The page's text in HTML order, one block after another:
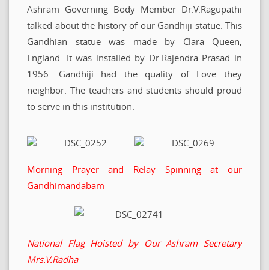
Ashram Governing Body Member Dr.V.Ragupathi
talked about the history of our Gandhiji statue. This
Gandhian statue was made by Clara Queen,
England. It was installed by Dr.Rajendra Prasad in
1956. Gandhiji had the quality of Love they
neighbor. The teachers and students should proud
to serve in this institution.
Morning Prayer and Relay Spinning at our
Gandhimandabam
National Flag Hoisted by Our Ashram Secretary
Mrs.V.Radha